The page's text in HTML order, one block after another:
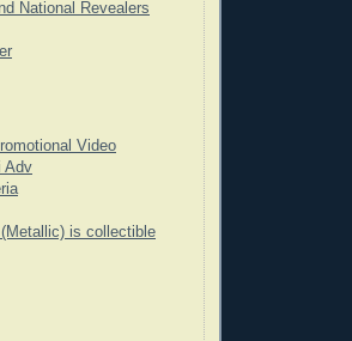
National Revealers
Video
Adv
is collectible